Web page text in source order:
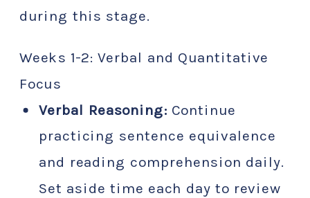
during this stage.
Weeks 1-2: Verbal and Quantitative
Focus
Verbal Reasoning: Continue
practicing sentence equivalence
and reading comprehension daily.
Set aside time each day to review